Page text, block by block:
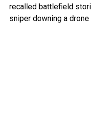
recalled battlefield
sniper downing a